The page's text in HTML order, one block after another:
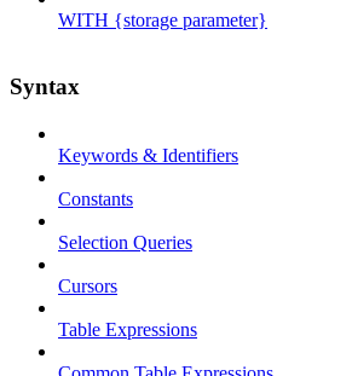
WITH {storage parameter}
Syntax
Keywords & Identifiers
Constants
Selection Queries
Cursors
Table Expressions